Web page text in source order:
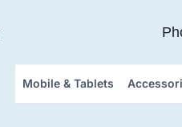
Mobile & Tablets